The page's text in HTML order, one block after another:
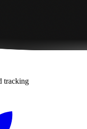
tracking